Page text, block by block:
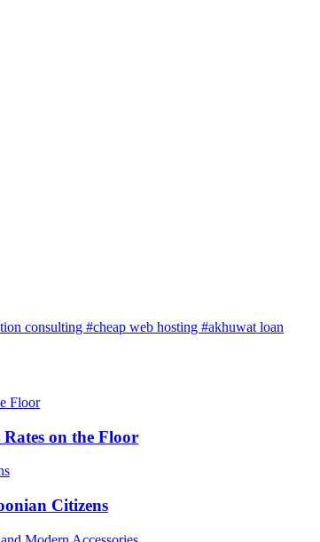
consulting #cheap web hosting #akhuwat loan
on the Floor
Citizens